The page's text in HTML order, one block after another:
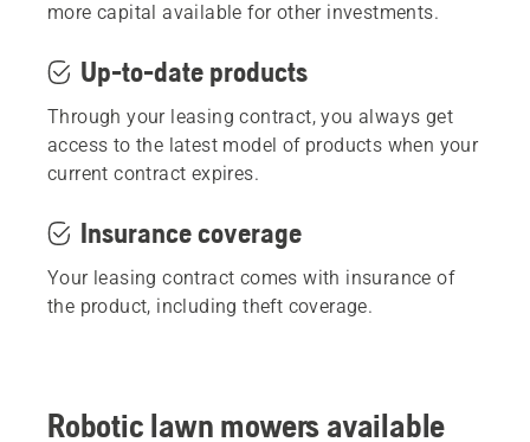
more capital available for other investments.
Up-to-date products
Through your leasing contract, you always get
access to the latest model of products when your
current contract expires.
Insurance coverage
Your leasing contract comes with insurance of
the product, including theft coverage.
Robotic lawn mowers available